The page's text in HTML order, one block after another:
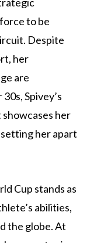
to be
Despite
her
are
Spivey’s
her
her apart
Cup stands as
abilities,
the globe. At